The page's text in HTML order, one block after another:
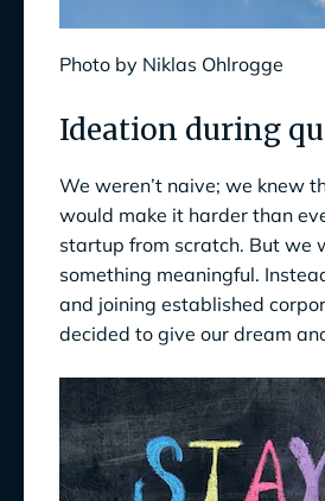
Photo by Niklas Ohlrogge
Ideation during
We weren’t naive; we knew
would make it harder than
startup from scratch. But we
something meaningful.
and joining established
decided to give our dream